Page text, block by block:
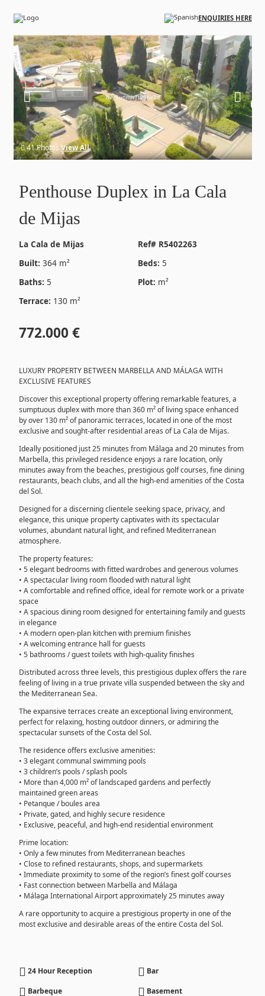
ENQUIRIES HERE
41 Photos View All
Penthouse Duplex in La Cala
de Mijas
La Cala de Mijas
Ref# R5402263
Built: 364 m² Beds: 5
Baths: 5 Plot: m²
Terrace: 130 m²
772.000 €
LUXURY PROPERTY BETWEEN MARBELLA AND MÁLAGA WITH
EXCLUSIVE FEATURES
Discover this exceptional property offering remarkable features, a
sumptuous duplex with more than 360 m² of living space enhanced
by over 130 m² of panoramic terraces, located in one of the most
exclusive and sought-after residential areas of La Cala de Mijas.
Ideally positioned just 25 minutes from Málaga and 20 minutes from
Marbella, this privileged residence enjoys a rare location, only
minutes away from the beaches, prestigious golf courses, fine dining
restaurants, beach clubs, and all the high-end amenities of the Costa
del Sol.
Designed for a discerning clientele seeking space, privacy, and
elegance, this unique property captivates with its spectacular
volumes, abundant natural light, and refined Mediterranean
atmosphere.
The property features:
• 5 elegant bedrooms with fitted wardrobes and generous volumes
• A spectacular living room flooded with natural light
• A comfortable and refined office, ideal for remote work or a private
space
• A spacious dining room designed for entertaining family and guests
in elegance
• A modern open-plan kitchen with premium finishes
• A welcoming entrance hall for guests
• 5 bathrooms / guest toilets with high-quality finishes
Distributed across three levels, this prestigious duplex offers the rare
feeling of living in a true private villa suspended between the sky and
the Mediterranean Sea.
The expansive terraces create an exceptional living environment,
perfect for relaxing, hosting outdoor dinners, or admiring the
spectacular sunsets of the Costa del Sol.
The residence offers exclusive amenities:
• 3 elegant communal swimming pools
• 3 children’s pools / splash pools
• More than 4,000 m² of landscaped gardens and perfectly
maintained green areas
• Petanque / boules area
• Private, gated, and highly secure residence
• Exclusive, peaceful, and high-end residential environment
Prime location:
• Only a few minutes from Mediterranean beaches
• Close to refined restaurants, shops, and supermarkets
• Immediate proximity to some of the region’s finest golf courses
• Fast connection between Marbella and Málaga
• Málaga International Airport approximately 25 minutes away
A rare opportunity to acquire a prestigious property in one of the
most exclusive and desirable areas of the entire Costa del Sol.
24 Hour Reception
Bar
Barbeque
Basement